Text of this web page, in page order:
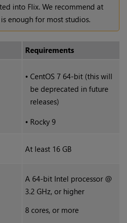
into Flix. We recommend at
enough for most studios.
Requirements
• CentOS 7 64-bit (this will
be deprecated in future
releases)
• Rocky 9
At least 16 GB
A 64-bit Intel processor @
3.2 GHz, or higher
8 cores, or more